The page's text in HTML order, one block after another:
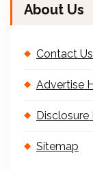
About Us
Contact Us
Advertise
Disclosure
Sitemap